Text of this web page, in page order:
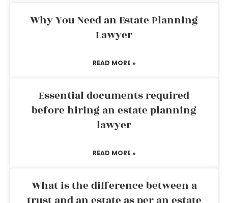
Why You Need an Estate Planning
Lawyer
READ MORE »
Essential documents required
before hiring an estate planning
lawyer
READ MORE »
What is the difference between a